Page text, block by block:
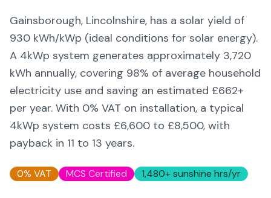
Gainsborough, Lincolnshire, has a solar yield of
930 kWh/kWp (ideal conditions for solar energy).
A 4kWp system generates approximately 3,720
kWh annually, covering 98% of average household
electricity use and saving an estimated £662+
per year. With 0% VAT on installation, a typical
4kWp system costs £6,600 to £8,500, with
payback in 11 to 13 years.
0% VAT MCS Certified 1,480+ sunshine hrs/yr